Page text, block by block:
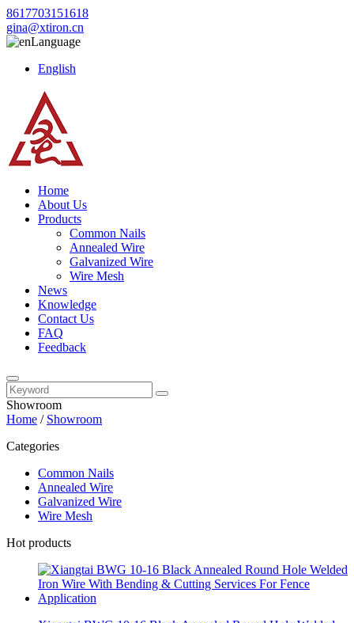
8617703151618
gina@xtiron.cn
Language
English
Home
About Us
Products
Common Nails
Annealed Wire
Galvanized Wire
Wire Mesh
News
Knowledge
Contact Us
FAQ
Feedback
Showroom
Home / Showroom
Categories
Common Nails
Annealed Wire
Galvanized Wire
Wire Mesh
Hot products